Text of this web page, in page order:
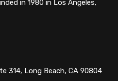
in 1980 in Los Angeles,
314, Long Beach, CA 90804